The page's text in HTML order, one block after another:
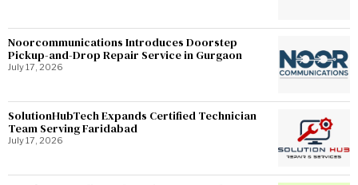
Noorcommunications Introduces Doorstep
Pickup-and-Drop Repair Service in Gurgaon
July 17, 2026
SolutionHubTech Expands Certified Technician
Team Serving Faridabad
July 17, 2026